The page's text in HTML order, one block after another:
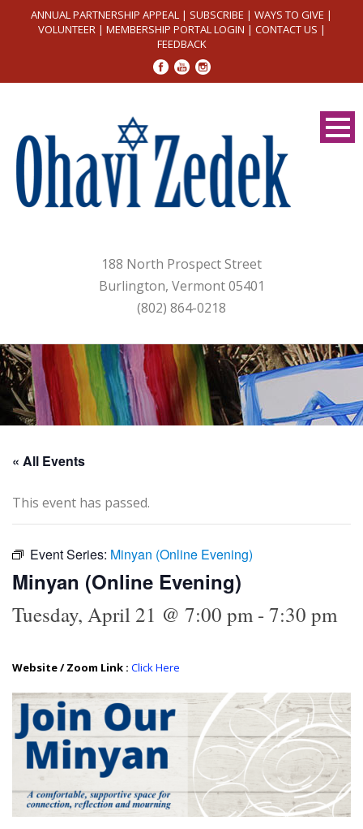
ANNUAL PARTNERSHIP APPEAL | SUBSCRIBE | WAYS TO GIVE |
VOLUNTEER| MEMBERSHIP PORTAL LOGIN | CONTACT US |
FEEDBACK
188 North Prospect Street
Burlington, Vermont 05401
(802) 864-0218
« All Events
This event has passed.
Event Series: Minyan (Online Evening)
Minyan (Online Evening)
Tuesday, April 21 @ 7:00 pm- 7:30 pm
Website / Zoom Link : Click Here